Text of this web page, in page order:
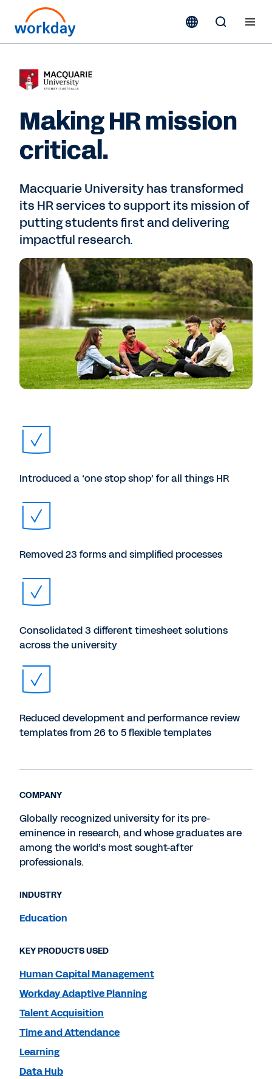
Making HR mission
critical.
Macquarie University has transformed
its HR services to support its mission of
putting students first and delivering
impactful research.
Introduced a ‘one stop shop’ for all things HR
Removed 23 forms and simplified processes
Consolidated 3 different timesheet solutions
across the university
Reduced development and performance review
templates from 26 to 5 flexible templates
COMPANY
Globally recognized university for its pre-
eminence in research, and whose graduates are
among the world’s most sought-after
professionals.
INDUSTRY
Education
KEY PRODUCTS USED
Human Capital Management
Workday Adaptive Planning
Talent Acquisition
Time and Attendance
Learning
Data Hub